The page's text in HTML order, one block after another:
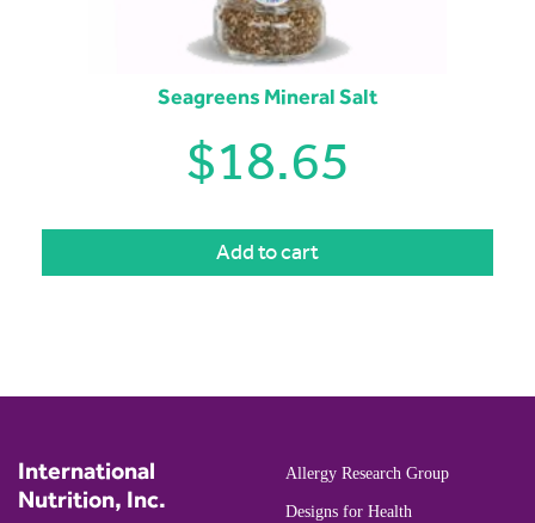
Seagreens Mineral Salt
$18.65
Add to cart
International
Nutrition, Inc.
Allergy Research Group
Designs for Health